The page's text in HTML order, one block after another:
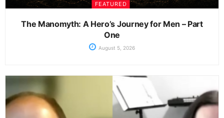
FEATURED
The Manomyth: A Hero’s Journey for Men – Part
One
August 5, 2026